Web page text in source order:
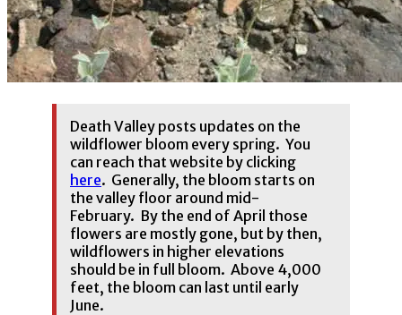
Death Valley posts updates on the
wildflower bloom every spring. You
can reach that website by clicking
here. Generally, the bloom starts on
the valley floor around mid-
February. By the end of April those
flowers are mostly gone, but by then,
wildflowers in higher elevations
should be in full bloom. Above 4,000
feet, the bloom can last until early
June.